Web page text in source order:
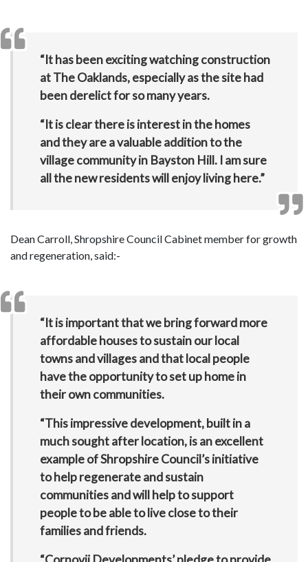
“It has been exciting watching construction
at The Oaklands, especially as the site had
been derelict for so many years.
“It is clear there is interest in the homes
and they are a valuable addition to the
village community in Bayston Hill. I am sure
all the new residents will enjoy living here.”
Dean Carroll, Shropshire Council Cabinet member for growth
and regeneration, said:-
“It is important that we bring forward more
affordable houses to sustain our local
towns and villages and that local people
have the opportunity to set up home in
their own communities.
“This impressive development, built in a
much sought after location, is an excellent
example of Shropshire Council’s initiative
to help regenerate and sustain
communities and will help to support
people to be able to live close to their
families and friends.